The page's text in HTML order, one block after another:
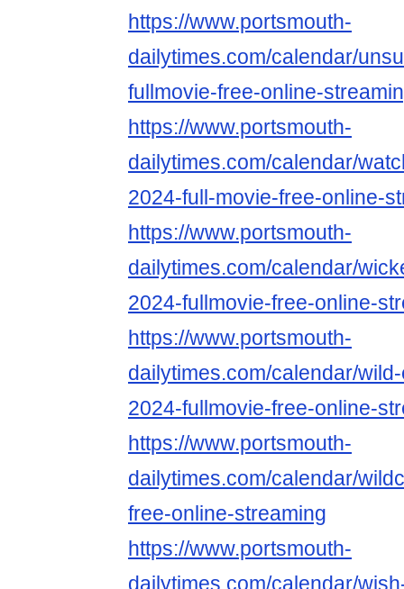
https://www.portsmouth-
dailytimes.com/calendar/
fullmovie-free-online-
https://www.portsmouth-
dailytimes.com/calendar/
2024-full-movie-free-online-
https://www.portsmouth-
dailytimes.com/calendar/
2024-fullmovie-free-online-
https://www.portsmouth-
dailytimes.com/calendar/
2024-fullmovie-free-online-
https://www.portsmouth-
dailytimes.com/calendar/
free-online-streaming
https://www.portsmouth-
dailytimes.com/calendar/